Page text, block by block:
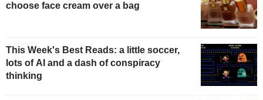
choose face cream over a bag
This Week's Best Reads: a little soccer,
lots of AI and a dash of conspiracy
thinking